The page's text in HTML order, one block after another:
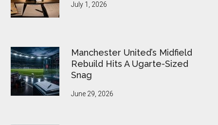
July 1, 2026
Manchester United’s Midfield
Rebuild Hits A Ugarte-Sized
Snag
June 29, 2026